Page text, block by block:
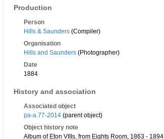
Production
Person
Hills & Saunders (Compiler)
Organisation
Hills and Saunders (Photographer)
Date
1884
History and association
Associated object
pa-a.77-2014 (parent object)
Object history note
Album of Eton VIIIs, from Eights Room, 1863 - 1894